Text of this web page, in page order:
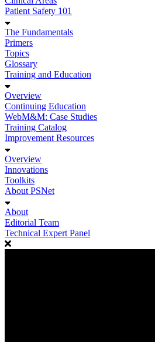
Patient Safety 101
The Fundamentals
Primers
Topics
Glossary
Training and Education
Overview
Continuing Education
WebM&M: Case Studies
Training Catalog
Improvement Resources
Overview
Innovations
Toolkits
About PSNet
About
Editorial Team
Technical Expert Panel